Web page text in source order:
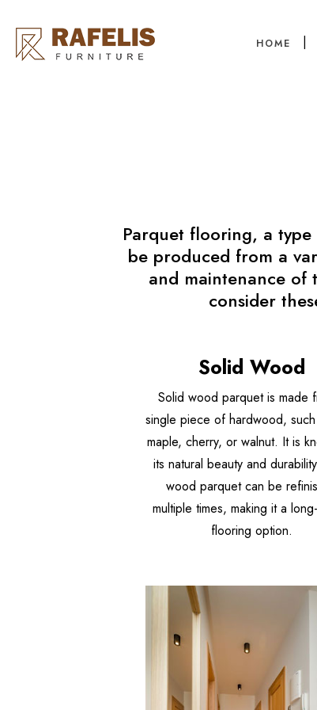
HOME
Parquet flooring, a
be produced from a
and maintenance of
consider
Solid Wood
Solid wood parquet is made
single piece of hardwood,
maple, cherry, or walnut. It is
its natural beauty and
wood parquet can be
multiple times, making it a
flooring option.